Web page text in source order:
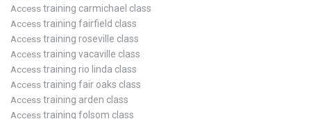
Access training carmichael class
Access training fairfield class
Access training roseville class
Access training vacaville class
Access training rio linda class
Access training fair oaks class
Access training arden class
Access training folsom class